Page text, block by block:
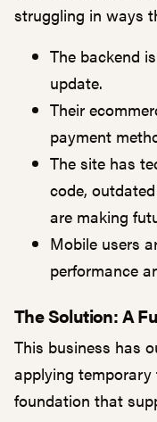
struggling in ways
The backend
update.
Their
payment
The site has
code,
are making
Mobile users
performance
The Solution: A
This business has
applying temporary
foundation that